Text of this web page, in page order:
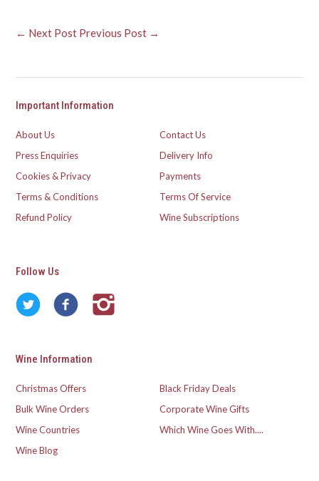
← Next Post Previous Post →
Important Information
About Us
Contact Us
Press Enquiries
Delivery Info
Cookies & Privacy
Payments
Terms & Conditions
Terms Of Service
Refund Policy
Wine Subscriptions
Follow Us
Wine Information
Christmas Offers
Black Friday Deals
Bulk Wine Orders
Corporate Wine Gifts
Wine Countries
Which Wine Goes With....
Wine Blog